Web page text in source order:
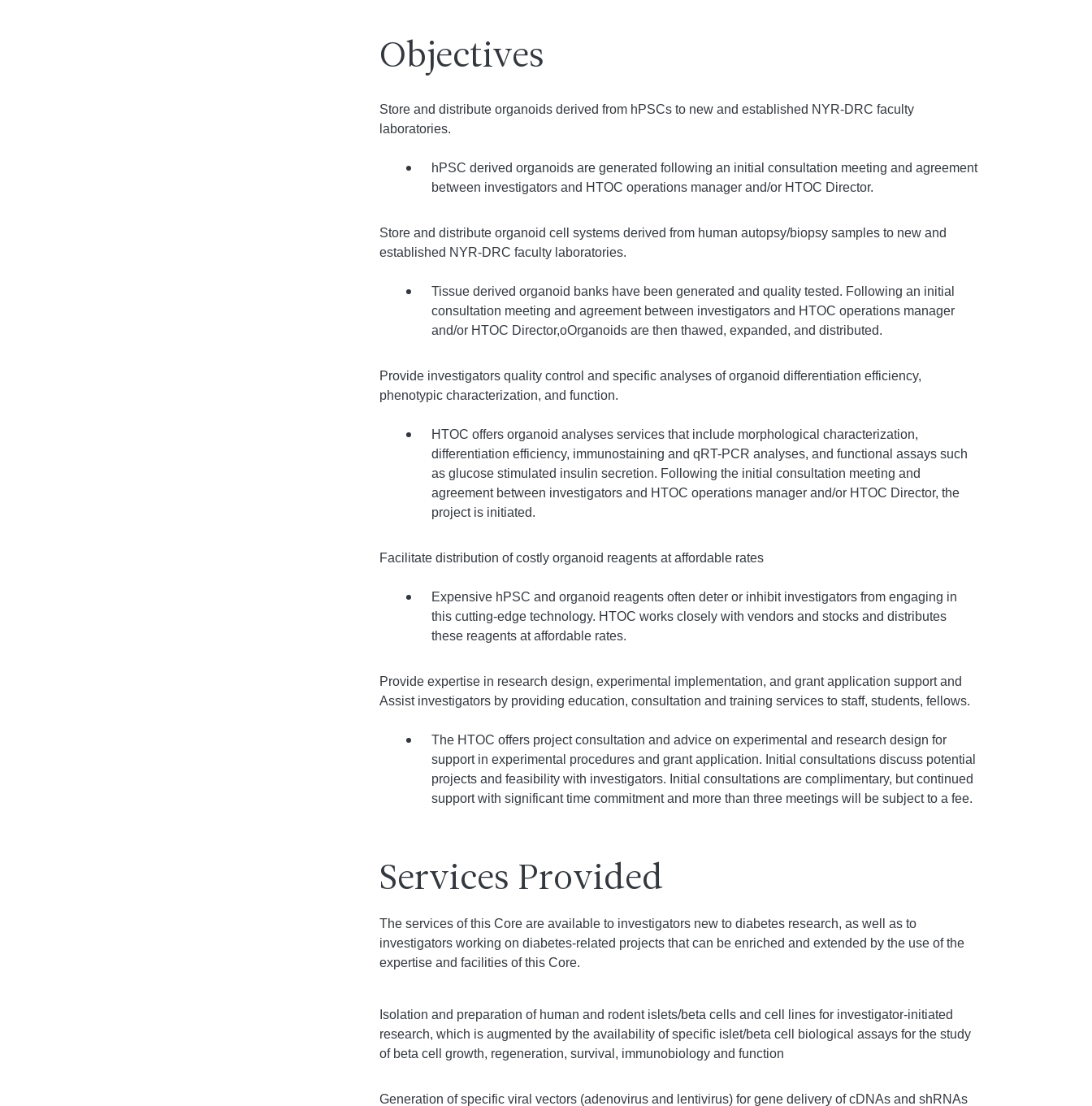
Objectives
Store and distribute organoids derived from hPSCs to new and established NYR-DRC faculty
laboratories.
hPSC derived organoids are generated following an initial consultation meeting and agreement
between investigators and HTOC operations manager and/or HTOC Director.
Store and distribute organoid cell systems derived from human autopsy/biopsy samples to new and
established NYR-DRC faculty laboratories.
Tissue derived organoid banks have been generated and quality tested. Following an initial
consultation meeting and agreement between investigators and HTOC operations manager
and/or HTOC Director,oOrganoids are then thawed, expanded, and distributed.
Provide investigators quality control and specific analyses of organoid differentiation efficiency,
phenotypic characterization, and function.
HTOC offers organoid analyses services that include morphological characterization,
differentiation efficiency, immunostaining and qRT-PCR analyses, and functional assays such
as glucose stimulated insulin secretion. Following the initial consultation meeting and
agreement between investigators and HTOC operations manager and/or HTOC Director, the
project is initiated.
Facilitate distribution of costly organoid reagents at affordable rates
Expensive hPSC and organoid reagents often deter or inhibit investigators from engaging in
this cutting-edge technology. HTOC works closely with vendors and stocks and distributes
these reagents at affordable rates.
Provide expertise in research design, experimental implementation, and grant application support and
Assist investigators by providing education, consultation and training services to staff, students, fellows.
The HTOC offers project consultation and advice on experimental and research design for
support in experimental procedures and grant application. Initial consultations discuss potential
projects and feasibility with investigators. Initial consultations are complimentary, but continued
support with significant time commitment and more than three meetings will be subject to a fee.
Services Provided
The services of this Core are available to investigators new to diabetes research, as well as to
investigators working on diabetes-related projects that can be enriched and extended by the use of the
expertise and facilities of this Core.
Isolation and preparation of human and rodent islets/beta cells and cell lines for investigator-initiated
research, which is augmented by the availability of specific islet/beta cell biological assays for the study
of beta cell growth, regeneration, survival, immunobiology and function
Generation of specific viral vectors (adenovirus and lentivirus) for gene delivery of cDNAs and shRNAs